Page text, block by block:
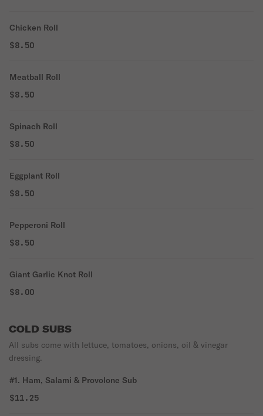
Chicken Roll
$8.50
Meatball Roll
$8.50
Spinach Roll
$8.50
Eggplant Roll
$8.50
Pepperoni Roll
$8.50
Giant Garlic Knot Roll
$8.00
COLD SUBS
All subs come with lettuce, tomatoes, onions, oil & vinegar
dressing.
#1. Ham, Salami & Provolone Sub
$11.25